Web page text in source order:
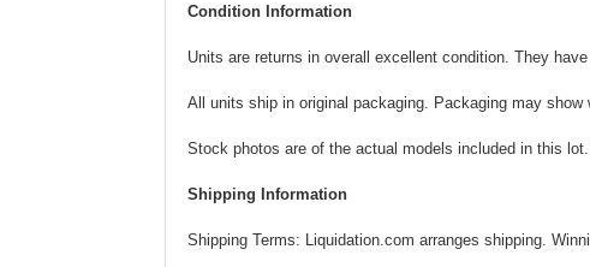
Condition Information
Units are returns in overall excellent condition. They
All units ship in original packaging. Packaging may
Stock photos are of the actual models included in this
Shipping Information
Shipping Terms: Liquidation.com arranges shipping.